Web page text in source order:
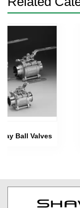
Ball Valves